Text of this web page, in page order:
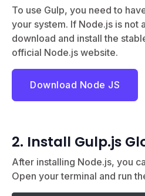
To use Gulp, you need to
your system. If Node.js is not
download and install the
official Node.js website.
Download Node JS
2. Install Gulp.js
After installing Node.js, you
Open your terminal and run